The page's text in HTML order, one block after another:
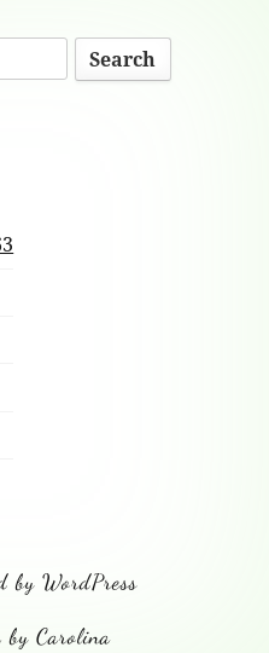
by WordPress
by Carolina